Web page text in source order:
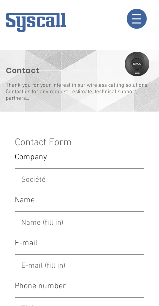
Contact
Thank you for your interest in our wireless calling solutions.
Contact us for any request : estimate, technical support,
partners...
Contact Form
Company
Name
E-mail
Phone number